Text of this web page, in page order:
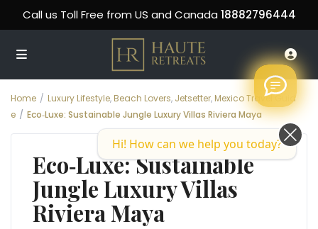
Call us Toll Free from US and Canada 18882796444
Home Luxury Lifestyle, Beach Lovers, Jetsetter, Mexico Travel Guid
e
Eco‑Luxe: Sustainable Jungle Luxury Villas Riviera Maya
Eco‑Luxe: Sustainable
Jungle Luxury Villas
Riviera Maya
Hi! How can we help you today?